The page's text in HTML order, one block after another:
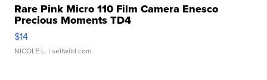
Rare Pink Micro 110 Film Camera Enesco
Precious Moments TD4
$14
NICOLE L. | sellwild.com